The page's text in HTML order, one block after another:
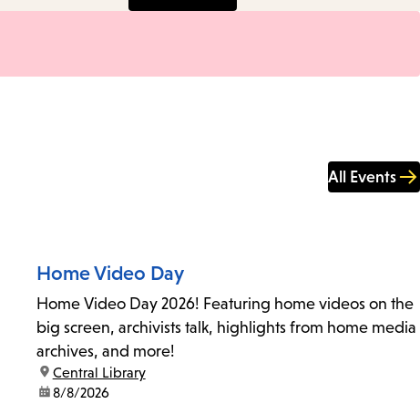
All Events
Home Video Day
Home Video Day 2026! Featuring home videos on the
big screen, archivists talk, highlights from home media
archives, and more!
location:
Central Library
date:8/8/2026